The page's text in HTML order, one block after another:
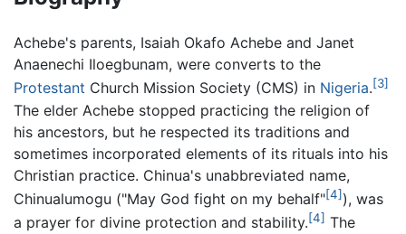
Achebe's parents, Isaiah Okafo Achebe and Janet
Anaenechi Iloegbunam, were converts to the
Protestant Church Mission Society (CMS) in Nigeria.[3]
The elder Achebe stopped practicing the religion of
his ancestors, but he respected its traditions and
sometimes incorporated elements of its rituals into his
Christian practice. Chinua's unabbreviated name,
Chinualumogu ("May God fight on my behalf"[4] ), was
a prayer for divine protection and stability.[4] The